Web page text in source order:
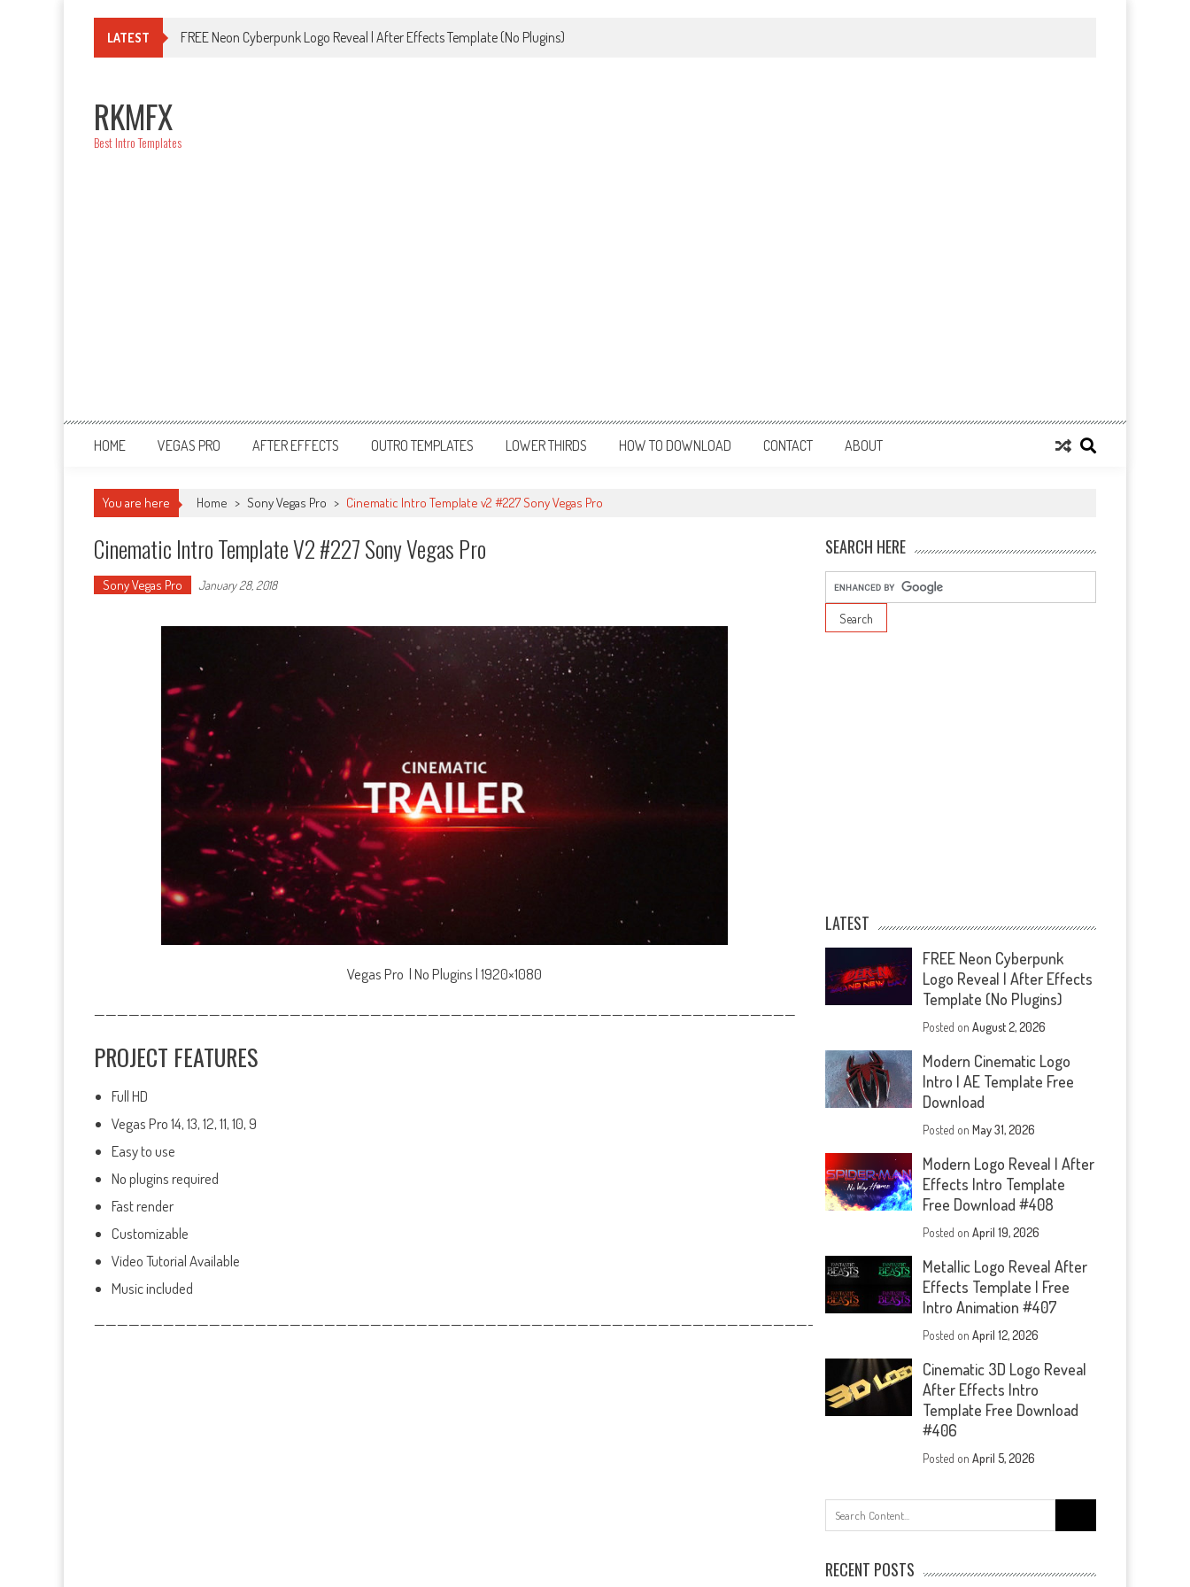
LATEST FREE Neon Cyberpunk Logo Reveal | After Effects Template (No Plugins)
RKMFX
Best Intro Templates
HOME VEGAS PRO AFTER EFFECTS OUTRO TEMPLATES LOWER THIRDS HOW TO DOWNLOAD CONTACT ABOUT
You are here Home > Sony Vegas Pro > Cinematic Intro Template v2 #227 Sony Vegas Pro
Cinematic Intro Template V2 #227 Sony Vegas Pro
Sony Vegas Pro January 28, 2018
Vegas Pro | No Plugins | 1920×1080
—————————————————————————————————————————————————————————————
PROJECT FEATURES
Full HD
Vegas Pro 14, 13, 12, 11, 10, 9
Easy to use
No plugins required
Fast render
Customizable
Video Tutorial Available
Music included
——————————————————————————————————————————————————————————————-
SEARCH HERE
LATEST
FREE Neon Cyberpunk
Logo Reveal | After Effects
Template (No Plugins)
Posted onAugust 2, 2026
Modern Cinematic Logo
Intro | AE Template Free
Download
Posted onMay 31, 2026
Modern Logo Reveal | After
Effects Intro Template
Free Download #408
Posted onApril 19, 2026
Metallic Logo Reveal After
Effects Template | Free
Intro Animation #407
Posted onApril 12, 2026
Cinematic 3D Logo Reveal
After Effects Intro
Template Free Download
#406
Posted onApril 5, 2026
for:
RECENT POSTS